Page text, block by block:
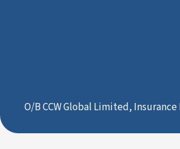
O/B CCW Global Limited,